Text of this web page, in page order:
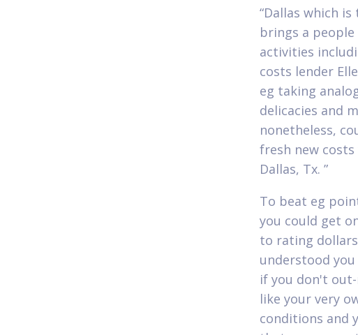
“Dallas which
brings a
activities
costs lender
eg taking
delicacies and
nonetheless,
fresh new
Dallas, Tx. ”
To beat eg
you could get
to rating
understood
if you don't
like your very
conditions and